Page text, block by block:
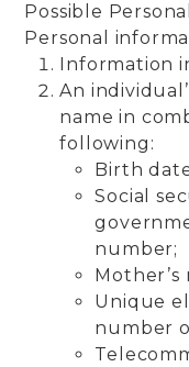
Possible
Personal
Information
An
name in
following:
Birth
Social
number;
Mother’s
Unique
number